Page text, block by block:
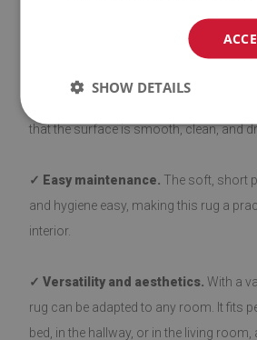
Our rugs with a
and stable on various types of flooring,
tiles. The bottom side is coated with
that the surface is smooth, clean, and
✓ Easy maintenance. The soft, short
and hygiene easy, making this rug a
interior.
✓ Versatility and aesthetics. With a
rug can be adapted to any room. It fits
bed, in the hallway, or in the living
SHOW DETAILS